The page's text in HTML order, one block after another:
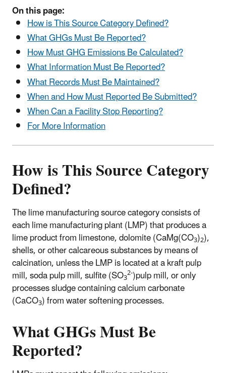
On this page:
How is This Source Category Defined?
What GHGs Must Be Reported?
How Must GHG Emissions Be Calculated?
What Information Must Be Reported?
What Records Must Be Maintained?
When and How Must Reported Be Submitted?
When Can a Facility Stop Reporting?
For More Information
How is This Source Category
Defined?
The lime manufacturing source category consists of
each lime manufacturing plant (LMP) that produces a
lime product from limestone, dolomite (CaMg(CO3)2),
shells, or other calcareous substances by means of
calcination, unless the LMP is located at a kraft pulp
mill, soda pulp mill, sulfite (SO32-)pulp mill, or only
processes sludge containing calcium carbonate
(CaCO3) from water softening processes.
What GHGs Must Be
Reported?